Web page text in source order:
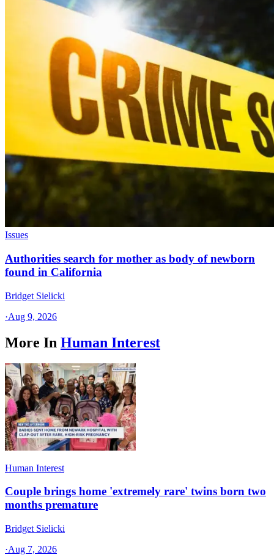
Issues
Authorities search for mother as body of newborn
found in California
Bridget Sielicki
·Aug 9, 2026
More In Human Interest
Human Interest
Couple brings home 'extremely rare' twins born two
months premature
Bridget Sielicki
·Aug 7, 2026